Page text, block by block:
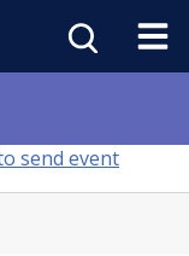
send event